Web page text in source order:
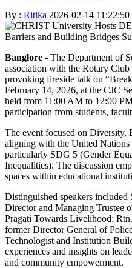
By : Ritika 2026-02-14 11:22:50
Banglore - The Department of
association with the Rotary
provoking fireside talk on
February 14, 2026, at the CJC
held from 11:00 AM to 12:00
participation from students,
The event focused on
aligning with the United Nations
particularly SDG 5 (Gender
Inequalities). The discussion
spaces within educational
Distinguished speakers
Director and Managing Trustee
Pragati Towards Livelihood;
former Director General of
Technologist and Institution
experiences and insights on
and community empowerment.